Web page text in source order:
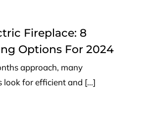
Fireplace: 8
Options For 2024
approach, many
look for efficient and [...]